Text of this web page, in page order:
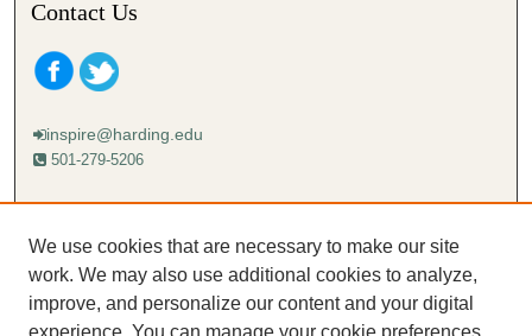
Contact Us
inspire@harding.edu
501-279-5206
Mailing address:
Lectureship
Box 12280
Searcy, AR 72149-5615
We use cookies that are necessary to make our site
work. We may also use additional cookies to analyze,
improve, and personalize our content and your digital
experience. You can manage your cookie preferences